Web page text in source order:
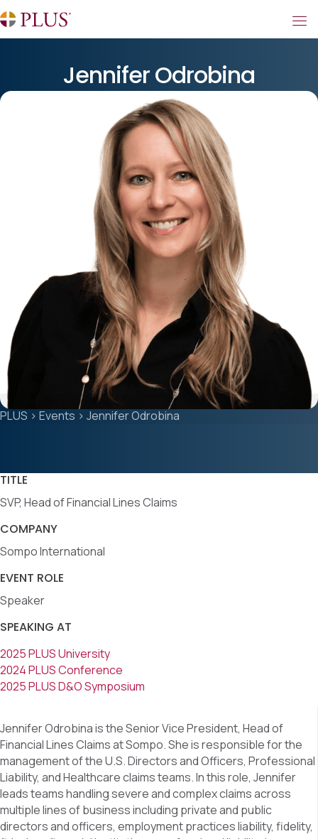
Jennifer Odrobina
PLUS > Events > Jennifer Odrobina
Jennifer Odrobina is the Senior Vice President, Head of
Financial Lines Claims at Sompo. She is responsible for the
management of the U.S. Directors and Officers, Professional
Liability, and Healthcare claims teams. In this role, Jennifer
leads teams handling severe and complex claims across
multiple lines of business including private and public
directors and officers, employment practices liability, fidelity,
TITLE
SVP, Head of Financial Lines Claims
COMPANY
Sompo International
EVENT ROLE
Speaker
SPEAKING AT
2025 PLUS University
2024 PLUS Conference
2025 PLUS D&O Symposium